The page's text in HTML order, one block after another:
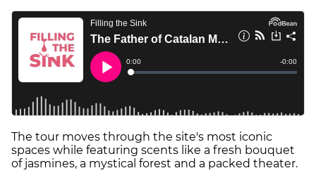
The tour moves through the site's most iconic
spaces while featuring scents like a fresh bouquet
of jasmines, a mystical forest and a packed theater.